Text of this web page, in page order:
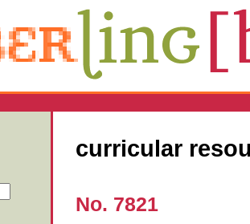
curricular
No. 7821